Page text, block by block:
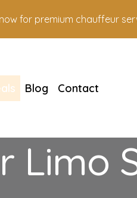
for premium chauffeur
Blog Contact
Limo